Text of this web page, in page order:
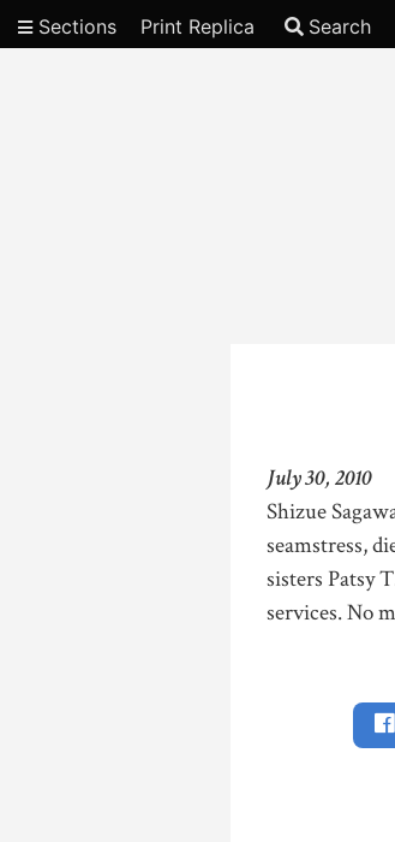
Sections Print Replica Search
July 30, 2010
Shizue
seamstress,
sisters Patsy
services. No